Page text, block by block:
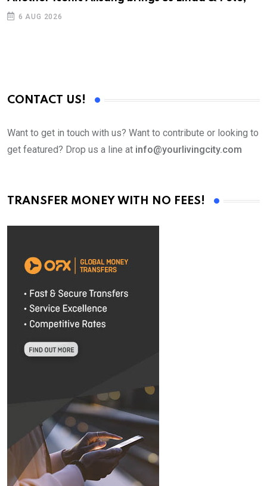
6 AUG 2026
CONTACT US!
Want to get in touch with us? Want to contribute or looking to
get featured? Drop us a line at info@yourlivingcity.com
TRANSFER MONEY WITH NO FEES!